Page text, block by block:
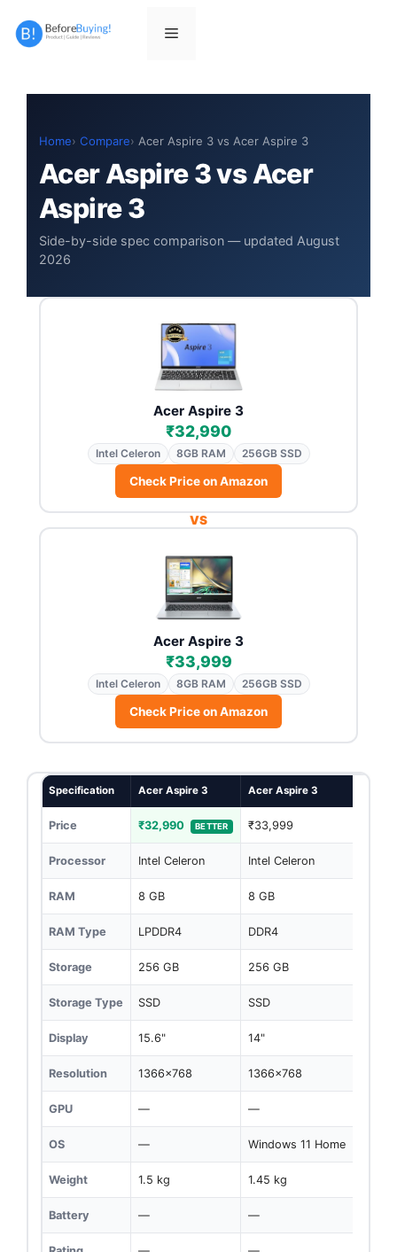
Menu
Home Compare Acer Aspire 3 vs Acer Aspire 3
Acer Aspire 3 vs Acer
Aspire 3
Side-by-side spec comparison — updated August
2026
Acer Aspire 3
₹32,990
Intel Celeron 8GB RAM 256GB SSD
Check Price on Amazon
VS
Acer Aspire 3
₹33,999
Intel Celeron 8GB RAM 256GB SSD
Check Price on Amazon
Specification Acer Aspire 3 Acer Aspire 3
Price ₹32,990 BETTER ₹33,999
Processor Intel Celeron Intel Celeron
RAM 8 GB 8 GB
RAM Type LPDDR4 DDR4
Storage 256 GB 256 GB
Storage Type SSD SSD
Display 15.6" 14"
Resolution 1366x768 1366x768
GPU — —
OS — Windows 11 Home
Weight 1.5 kg 1.45 kg
Battery — —